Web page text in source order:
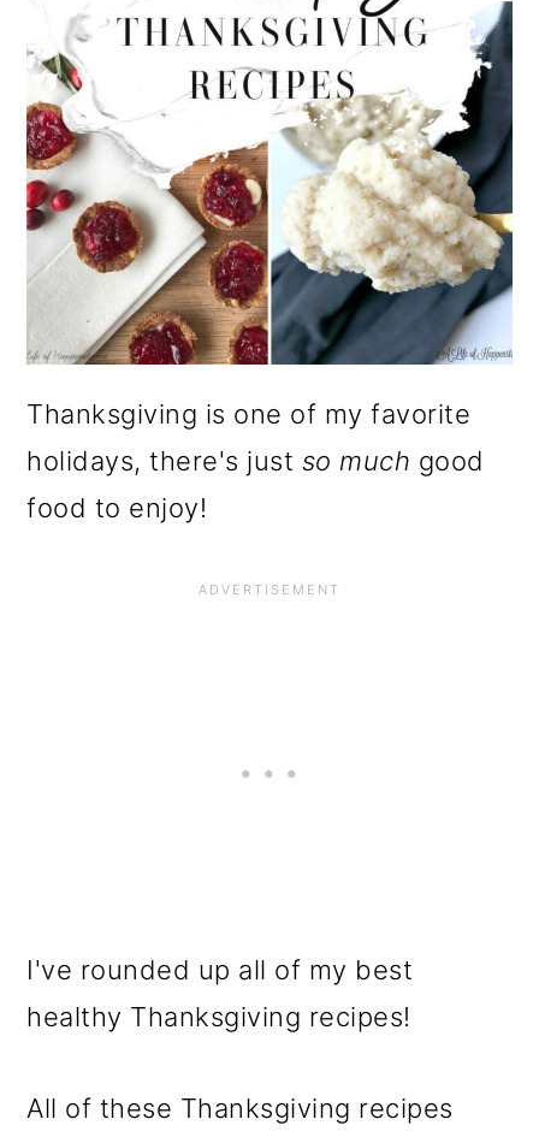
Thanksgiving is one of my favorite
holidays, there's just so much good
food to enjoy!
I've rounded up all of my best
healthy Thanksgiving recipes!
All of these Thanksgiving recipes